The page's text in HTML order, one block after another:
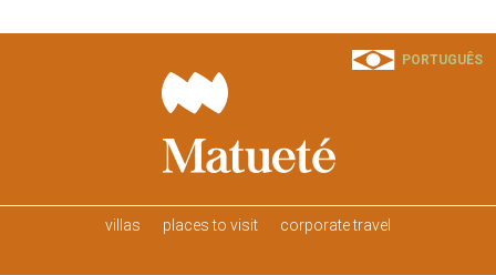
PORTUGUÊS
villas places to visit corporate travel